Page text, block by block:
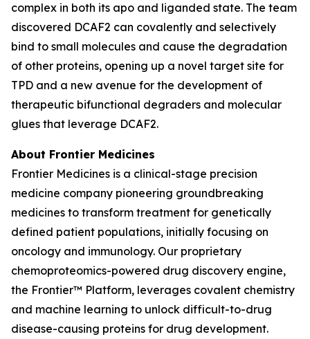
complex in both its apo and liganded state. The team
discovered DCAF2 can covalently and selectively
bind to small molecules and cause the degradation
of other proteins, opening up a novel target site for
TPD and a new avenue for the development of
therapeutic bifunctional degraders and molecular
glues that leverage DCAF2.
About Frontier Medicines
Frontier Medicines is a clinical-stage precision
medicine company pioneering groundbreaking
medicines to transform treatment for genetically
defined patient populations, initially focusing on
oncology and immunology. Our proprietary
chemoproteomics-powered drug discovery engine,
the Frontier™ Platform, leverages covalent chemistry
and machine learning to unlock difficult-to-drug
disease-causing proteins for drug development.